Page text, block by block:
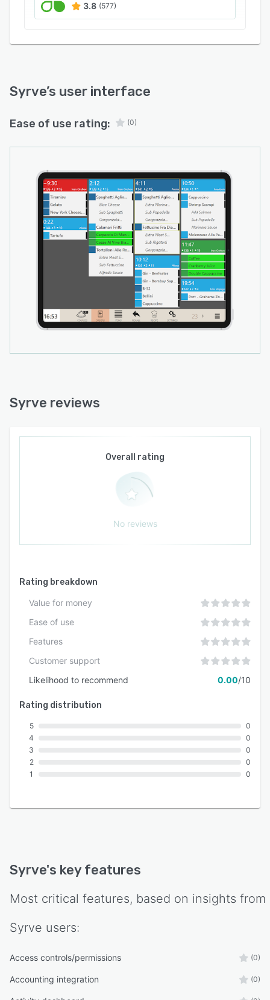
3.8 (577)
Syrve’s user interface
Ease of use rating: (0)
Syrve reviews
Overall rating
No reviews
Rating breakdown
Value for money
Ease of use
Features
Customer support
Likelihood to recommend
0.00/10
Rating distribution
5
4
3
2
1
0
0
0
0
0
Syrve's key features
Most critical features, based on insights from
Syrve users:
Access controls/permissions (0)
Accounting integration (0)